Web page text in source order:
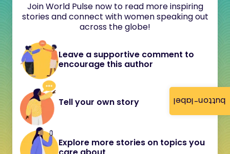
button-label
Join World Pulse now to read more inspiring
stories and connect with women speaking out
across the globe!
Leave a supportive comment to
encourage this author
Tell your own story
Explore more stories on topics you